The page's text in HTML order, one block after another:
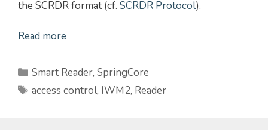
the SCRDR format (cf. SCRDR Protocol).
Read more
Categories
Smart Reader,SpringCore
Tags
access control, IWM2, Reader